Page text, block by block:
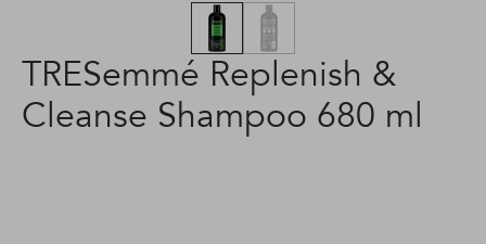
TRESemmé Replenish &
Cleanse Shampoo 680 ml